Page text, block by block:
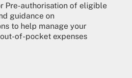
Pre-authorisation of eligible
guidance on
to help manage your
of-pocket expenses